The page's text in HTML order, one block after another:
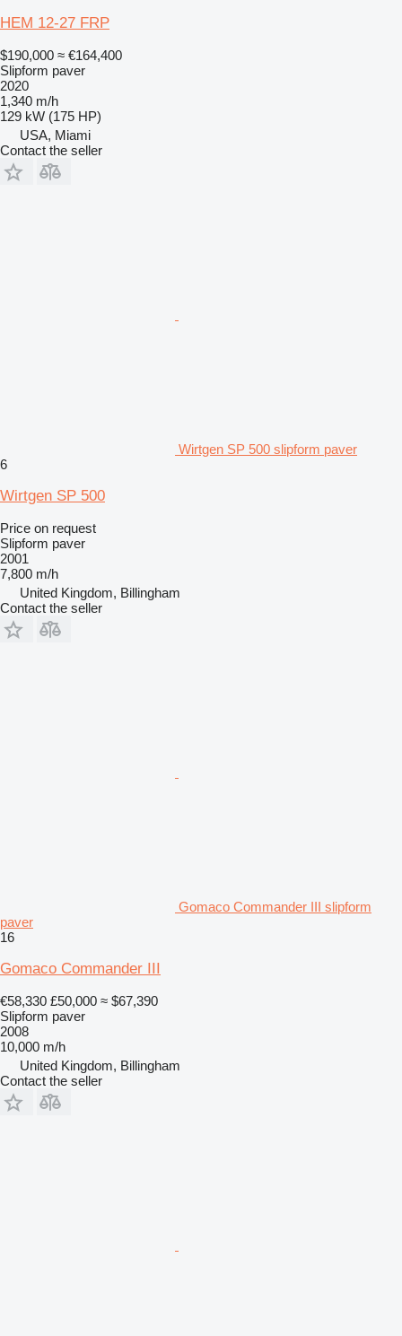
HEM 12-27 FRP
$190,000 ≈ €164,400
Slipform paver
2020
1,340 m/h
129 kW (175 HP)
USA, Miami
Contact the seller
Wirtgen SP 500 slipform paver
6
Wirtgen SP 500
Price on request
Slipform paver
2001
7,800 m/h
United Kingdom, Billingham
Contact the seller
Gomaco Commander III slipform
paver
16
Gomaco Commander III
€58,330 £50,000 ≈ $67,390
Slipform paver
2008
10,000 m/h
United Kingdom, Billingham
Contact the seller